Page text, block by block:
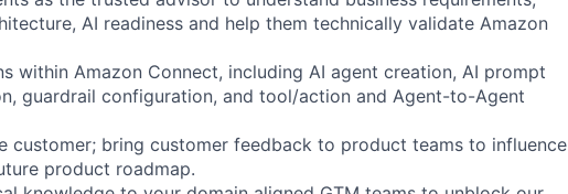
AI readiness and help them technically validate Amazon
within Amazon Connect, including AI agent creation, AI prompt
guardrail configuration, and tool/action and Agent-to-Agent
customer; bring customer feedback to product teams to influence
product roadmap.